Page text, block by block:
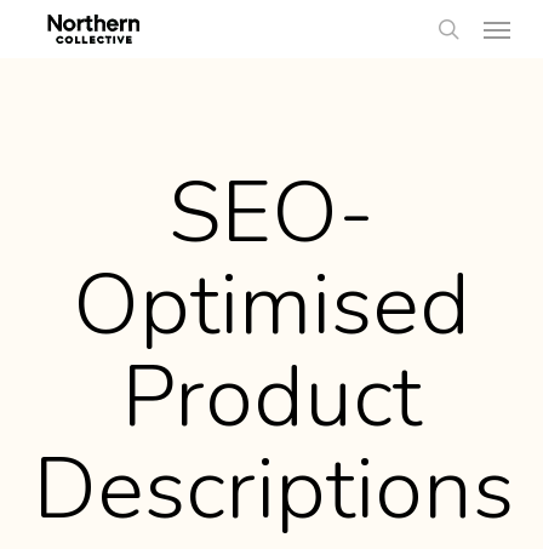
SEO-
Optimised
Product
Descriptions